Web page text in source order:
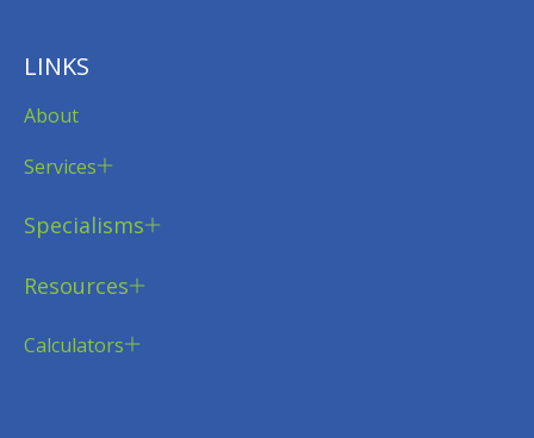
LINKS
About
Services
Specialisms
Resources
Calculators